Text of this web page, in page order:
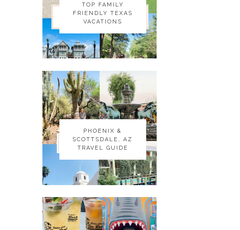
TOP FAMILY
FRIENDLY TEXAS
VACATIONS
TOP FAMILY
FRIENDLY TEXAS
VACATIONS
PHOENIX &
SCOTTSDALE, AZ
TRAVEL GUIDE
PHOENIX &
SCOTTSDALE, AZ
TRAVEL GUIDE